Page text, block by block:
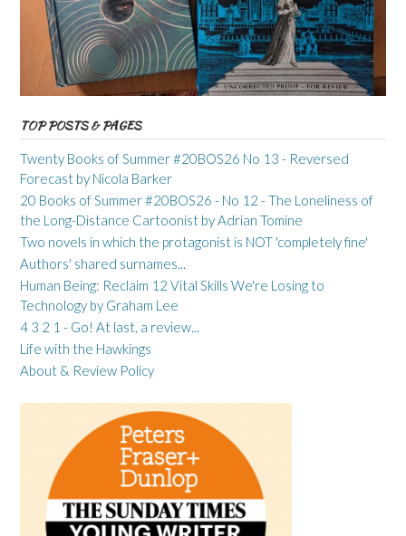
TOP POSTS & PAGES
Twenty Books of Summer #20BOS26 No 13 - Reversed
Forecast by Nicola Barker
20 Books of Summer #20BOS26 - No 12 - The Loneliness of
the Long-Distance Cartoonist by Adrian Tomine
Two novels in which the protagonist is NOT 'completely fine'
Authors' shared surnames...
Human Being: Reclaim 12 Vital Skills We're Losing to
Technology by Graham Lee
4 3 2 1 - Go! At last, a review...
Life with the Hawkings
About & Review Policy